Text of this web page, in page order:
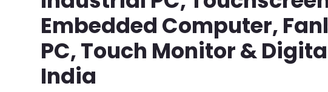
Embedded Computer,
PC, Touch Monitor &
India